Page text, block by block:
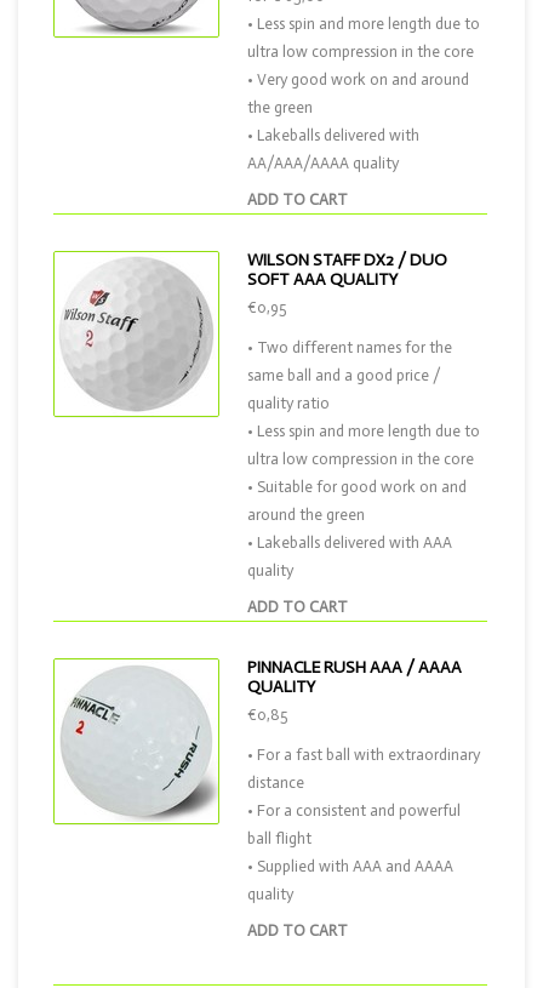
ADD TO CART
• Less spin and more length due to
ultra low compression in the core
• Very good work on and around
the green
• Lakeballs delivered with
AA/AAA/AAAA quality
WILSON STAFF DX2 / DUO
SOFT AAA QUALITY
ADD TO CART
€0,95
• Two different names for the
same ball and a good price /
quality ratio
• Less spin and more length due to
ultra low compression in the core
• Suitable for good work on and
around the green
• Lakeballs delivered with AAA
quality
PINNACLE RUSH AAA / AAAA
QUALITY
ADD TO CART
€0,85
• For a fast ball with extraordinary
distance
• For a consistent and powerful
ball flight
• Supplied with AAA and AAAA
quality